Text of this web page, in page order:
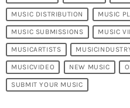
MUSIC DISTRIBUTION MUSIC
MUSIC SUBMISSIONS MUSIC
MUSICARTISTS
MUSICVIDEO NEW MUSIC
SUBMIT YOUR MUSIC